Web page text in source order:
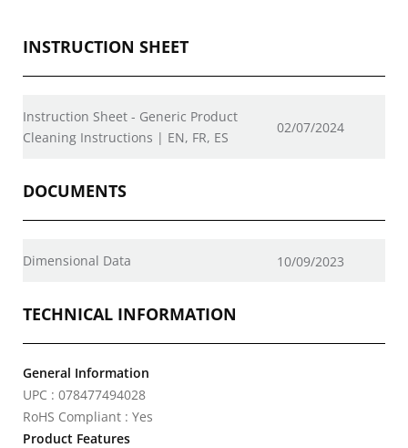
INSTRUCTION SHEET
Instruction Sheet - Generic Product
Cleaning Instructions | EN, FR, ES
02/07/2024
DOCUMENTS
Dimensional Data 10/09/2023
TECHNICAL INFORMATION
General Information
UPC : 078477494028
RoHS Compliant : Yes
Product Features